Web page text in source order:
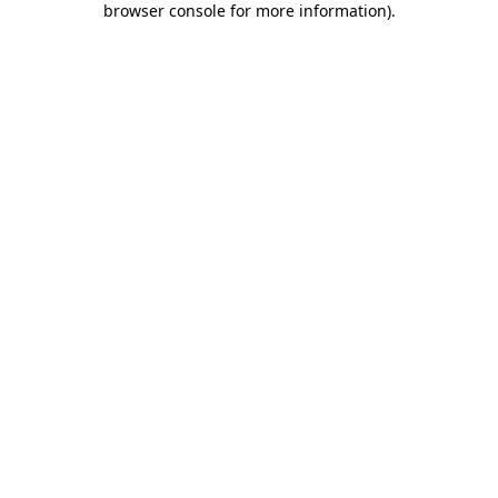
browser console for more information).